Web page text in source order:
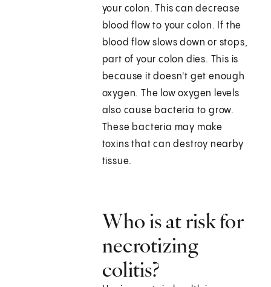
your colon. This can decrease
blood flow to your colon. If the
blood flow slows down or stops,
part of your colon dies. This is
because it doesn't get enough
oxygen. The low oxygen levels
also cause bacteria to grow.
These bacteria may make
toxins that can destroy nearby
tissue.
Who is at risk for
necrotizing
colitis?